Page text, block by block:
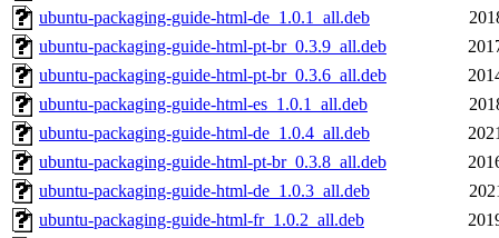
ubuntu-packaging-guide-html-de_1.0.1_all.deb
ubuntu-packaging-guide-html-pt-br_0.3.9_all.deb
ubuntu-packaging-guide-html-pt-br_0.3.6_all.deb
ubuntu-packaging-guide-html-es_1.0.1_all.deb
ubuntu-packaging-guide-html-de_1.0.4_all.deb
ubuntu-packaging-guide-html-pt-br_0.3.8_all.deb
ubuntu-packaging-guide-html-de_1.0.3_all.deb
ubuntu-packaging-guide-html-fr_1.0.2_all.deb